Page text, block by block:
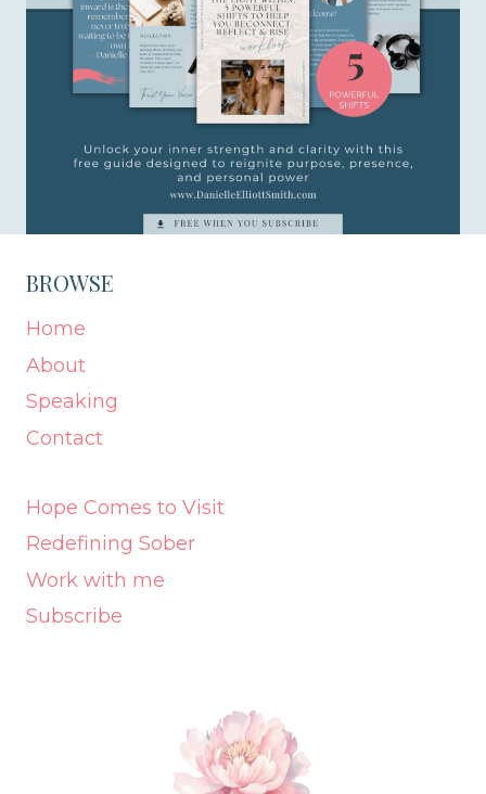
BROWSE
Home
About
Speaking
Contact
Hope Comes to Visit
Redefining Sober
Work with me
Subscribe